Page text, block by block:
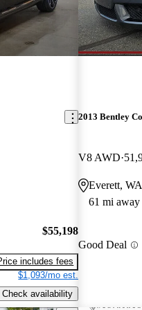
$55,198
includes fees
$1,093/mo est.
Check availability
2013 Bentley
V8 AWD
Everett, WA
61 mi away
Good Deal